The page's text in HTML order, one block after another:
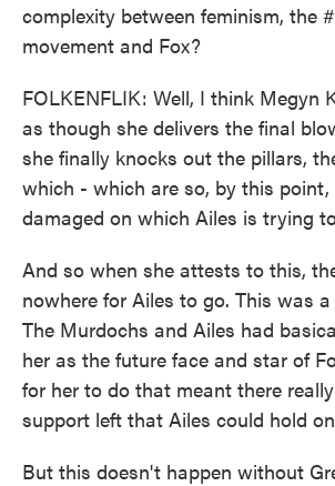
complexity between feminism, the
movement and Fox?
FOLKENFLIK: Well, I think Megyn
as though she delivers the final
she finally knocks out the pillars,
which - which are so, by this point,
damaged on which Ailes is trying
And so when she attests to this,
nowhere for Ailes to go. This was
The Murdochs and Ailes had
her as the future face and star of
for her to do that meant there
support left that Ailes could hold
But this doesn't happen without